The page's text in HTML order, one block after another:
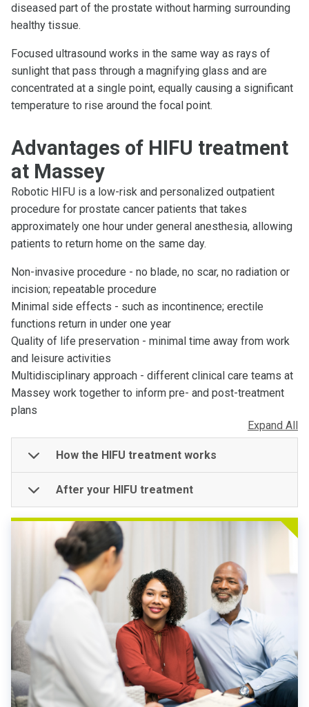
diseased part of the prostate without harming surrounding
healthy tissue.
Focused ultrasound works in the same way as rays of
sunlight that pass through a magnifying glass and are
concentrated at a single point, equally causing a significant
temperature to rise around the focal point.
Advantages of HIFU treatment
at Massey
Robotic HIFU is a low-risk and personalized outpatient
procedure for prostate cancer patients that takes
approximately one hour under general anesthesia, allowing
patients to return home on the same day.
Non-invasive procedure - no blade, no scar, no radiation or
incision; repeatable procedure
Minimal side effects - such as incontinence; erectile
functions return in under one year
Quality of life preservation - minimal time away from work
and leisure activities
Multidisciplinary approach - different clinical care teams at
Massey work together to inform pre- and post-treatment
plans
Expand All
How the HIFU treatment works
After your HIFU treatment